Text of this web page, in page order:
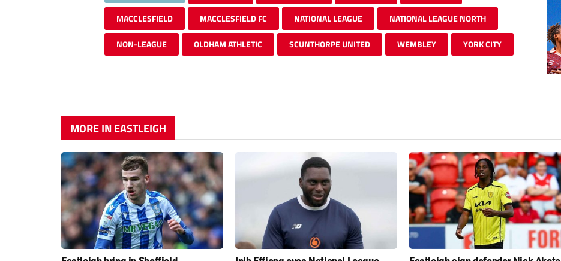
MACCLESFIELD MACCLESFIELD FC NATIONAL LEAGUE NATIONAL LEAGUE NORTH
NON-LEAGUE OLDHAM ATHLETIC SCUNTHORPE UNITED WEMBLEY YORK CITY
MORE IN EASTLEIGH